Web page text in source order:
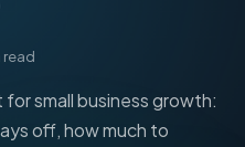
read
small business growth:
off, how much to